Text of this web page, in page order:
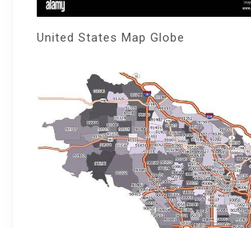
United States Map Globe